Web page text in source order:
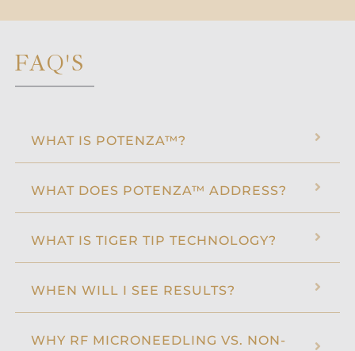
FAQ'S
WHAT IS POTENZA™?
WHAT DOES POTENZA™ ADDRESS?
WHAT IS TIGER TIP TECHNOLOGY?
WHEN WILL I SEE RESULTS?
WHY RF MICRONEEDLING VS. NON-